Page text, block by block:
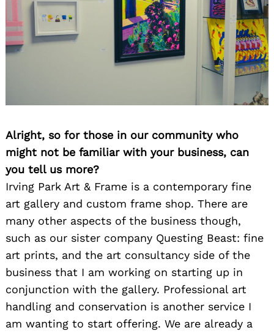
Alright, so for those in our community who
might not be familiar with your business, can
you tell us more?
Irving Park Art & Frame is a contemporary fine
art gallery and custom frame shop. There are
many other aspects of the business though,
such as our sister company Questing Beast: fine
art prints, and the art consultancy side of the
business that I am working on starting up in
conjunction with the gallery. Professional art
handling and conservation is another service I
am wanting to start offering. We are already a